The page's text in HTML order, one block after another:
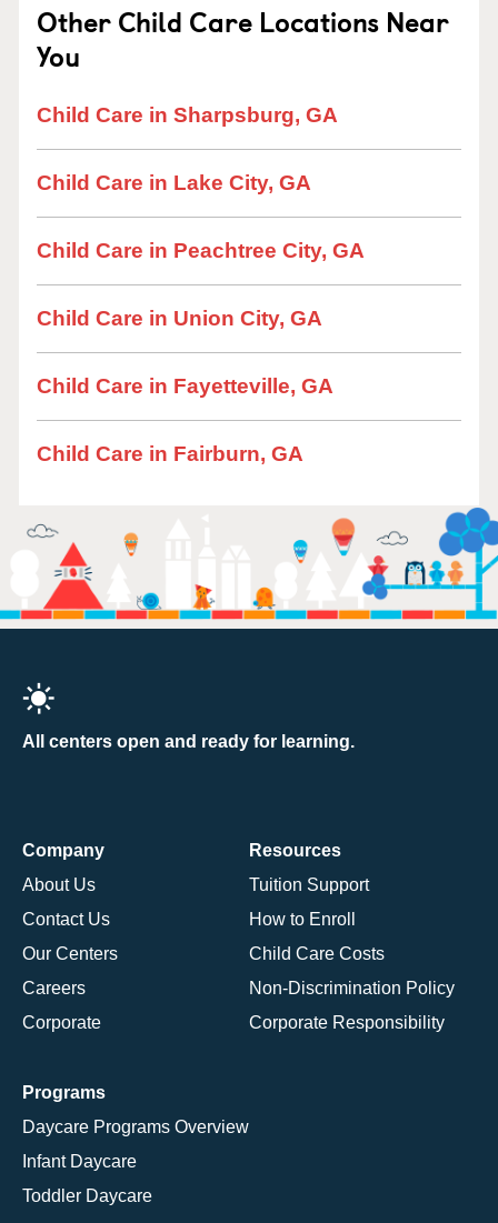
Other Child Care Locations Near
You
Child Care in Sharpsburg, GA
Child Care in Lake City, GA
Child Care in Peachtree City, GA
Child Care in Union City, GA
Child Care in Fayetteville, GA
Child Care in Fairburn, GA
All centers open and ready for learning.
Company
About Us
Contact Us
Our Centers
Careers
Corporate
Resources
Tuition Support
How to Enroll
Child Care Costs
Non-Discrimination Policy
Corporate Responsibility
Programs
Daycare Programs Overview
Infant Daycare
Toddler Daycare